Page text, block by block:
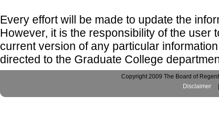
Every effort will be made to update the
However, it is the responsibility of the user
current version of any particular
directed to the Graduate College
Copyright 2009 The Board of
Disclaimer
|